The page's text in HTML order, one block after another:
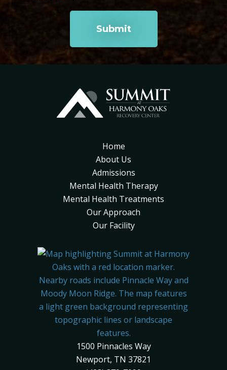
Home
About Us
Admissions
Mental Health Therapy
Mental Health Treatments
Our Approach
Our Facility
1500 Pinnacles Way
Newport, TN 37821